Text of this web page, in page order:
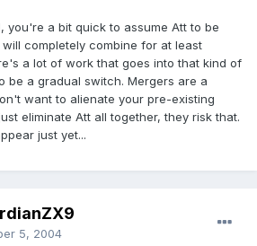
you're a bit quick to assume Att to be
will completely combine for at least
a lot of work that goes into that kind of
be a gradual switch. Mergers are a
want to alienate your pre-existing
eliminate Att all together, they risk that.
just yet...
5, 2004